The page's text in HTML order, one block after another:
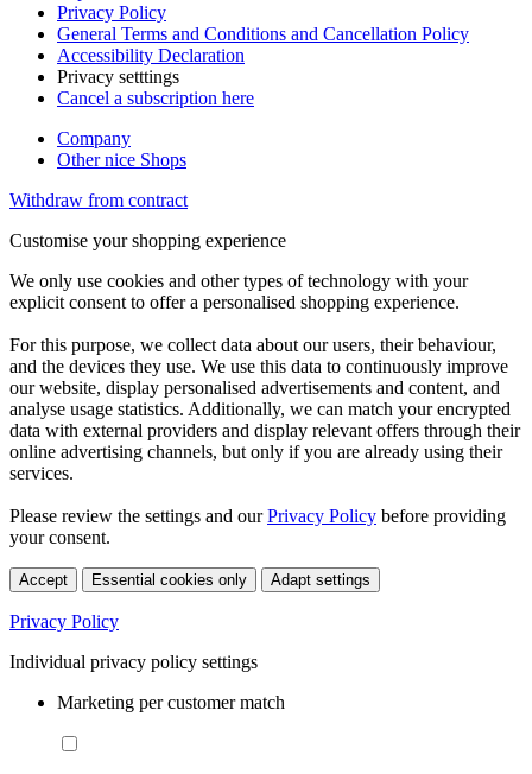
Privacy Policy
General Terms and Conditions and Cancellation Policy
Accessibility Declaration
Privacy setttings
Cancel a subscription here
Company
Other nice Shops
Withdraw from contract
Customise your shopping experience
We only use cookies and other types of technology with your
explicit consent to offer a personalised shopping experience.
For this purpose, we collect data about our users, their behaviour,
and the devices they use. We use this data to continuously improve
our website, display personalised advertisements and content, and
analyse usage statistics. Additionally, we can match your encrypted
data with external providers and display relevant offers through their
online advertising channels, but only if you are already using their
services.
Please review the settings and ourPrivacy Policy before providing
your consent.
Accept Essential cookies only Adapt settings
Privacy Policy
Individual privacy policy settings
Marketing per customer match